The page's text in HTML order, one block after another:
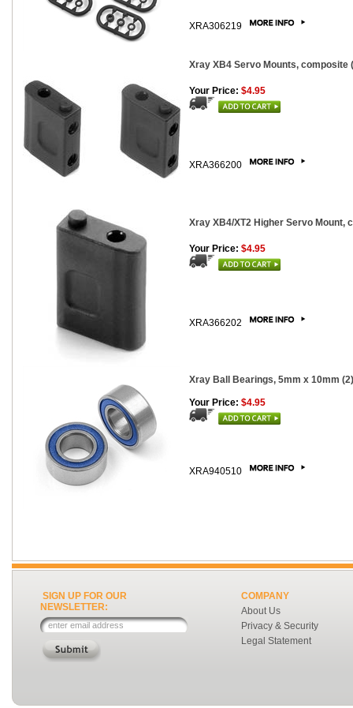
XRA306219
Xray XB4 Servo Mounts, composite
Your Price: $4.95
XRA366200
Xray XB4/XT2 Higher Servo Mount,
Your Price: $4.95
XRA366202
Xray Ball Bearings, 5mm x 10mm
Your Price: $4.95
XRA940510
SIGN UP FOR OUR
NEWSLETTER:
COMPANY
About Us
Privacy & Security
Legal Statement